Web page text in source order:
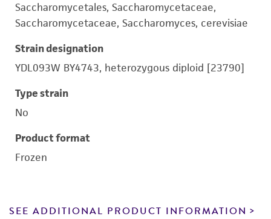
Saccharomycetales, Saccharomycetaceae,
Saccharomycetaceae, Saccharomyces, cerevisiae
Strain designation
YDL093W BY4743, heterozygous diploid [23790]
Type strain
No
Product format
Frozen
SEE ADDITIONAL PRODUCT INFORMATION